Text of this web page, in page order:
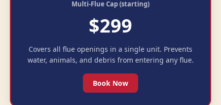
Multi-Flue Cap (starting)
$299
Covers all flue openings in a single unit. Prevents
water, animals, and debris from entering any flue.
Book Now